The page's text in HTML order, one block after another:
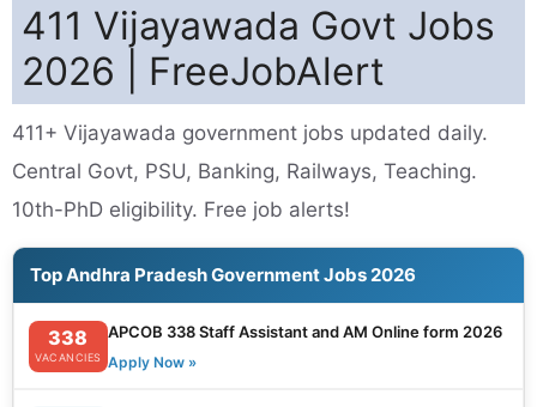
411 Vijayawada Govt Jobs
2026 | FreeJobAlert
411+ Vijayawada government jobs updated daily.
Central Govt, PSU, Banking, Railways, Teaching.
10th-PhD eligibility. Free job alerts!
Top Andhra Pradesh Government Jobs 2026
338
VACANCIES
APCOB 338 Staff Assistant and AM Online form 2026
Apply Now »